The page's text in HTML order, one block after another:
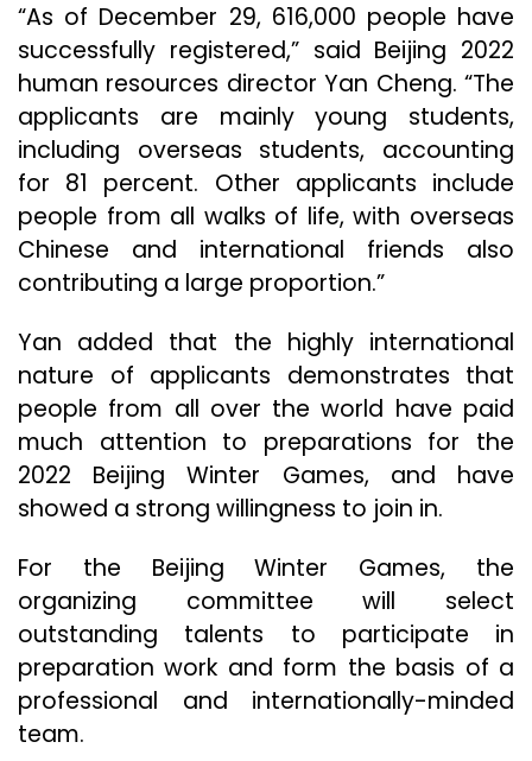
“As of December 29, 616,000 people have
successfully registered,” said Beijing 2022
human resources director Yan Cheng. “The
applicants are mainly young students,
including overseas students, accounting
for 81 percent. Other applicants include
people from all walks of life, with overseas
Chinese and international friends also
contributing a large proportion.”
Yan added that the highly international
nature of applicants demonstrates that
people from all over the world have paid
much attention to preparations for the
2022 Beijing Winter Games, and have
showed a strong willingness to join in.
For the Beijing Winter Games, the
organizing committee will select
outstanding talents to participate in
preparation work and form the basis of a
professional and internationally-minded
team.